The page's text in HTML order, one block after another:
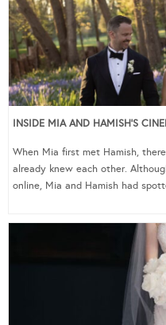
INSIDE MIA AND HAMISH’S
When Mia first met Hamish,
already knew each other.
online, Mia and Hamish had